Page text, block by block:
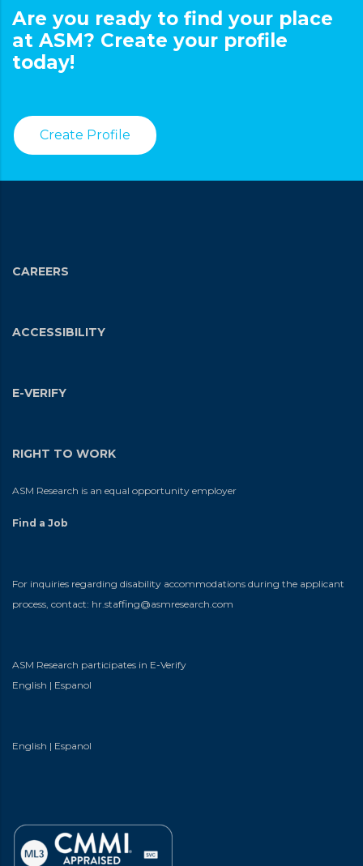
Are you ready to find your place
at ASM? Create your profile
today!
Create Profile
CAREERS
ACCESSIBILITY
E-VERIFY
RIGHT TO WORK
ASM Research is an equal opportunity employer
Find a Job
For inquiries regarding disability accommodations during the applicant
process, contact: hr.staffing@asmresearch.com
ASM Research participates in E-Verify
English | Espanol
English | Espanol